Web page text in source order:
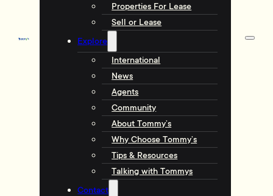
Properties For Lease
Sell or Lease
Explore
International
News
Agents
Community
About Tommy’s
Why Choose Tommy’s
Tips & Resources
Talking with Tommys
Contact